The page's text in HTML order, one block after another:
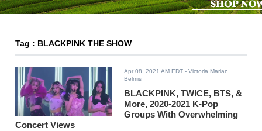
Tag : BLACKPINK THE SHOW
Apr 08, 2021 AM EDT - Victoria Marian
Belmis
BLACKPINK, TWICE, BTS, &
More, 2020-2021 K-Pop
Groups With Overwhelming
Concert Views